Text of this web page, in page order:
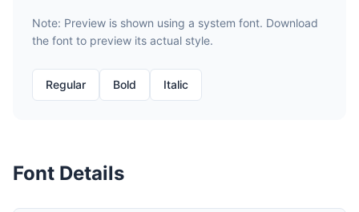
Note: Preview is shown using a system font. Download
the font to preview its actual style.
Regular Bold Italic
Font Details